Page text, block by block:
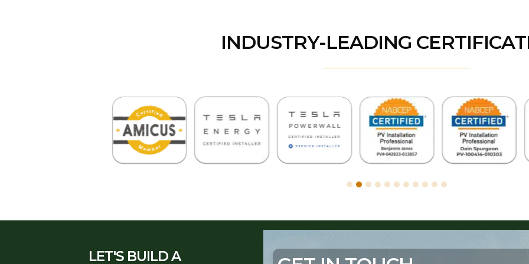
INDUSTRY-LEADING
LET'S BUILD A